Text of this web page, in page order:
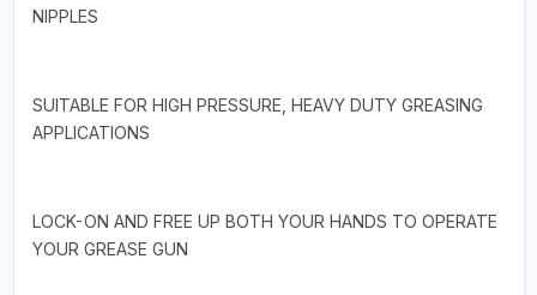
NIPPLES
SUITABLE FOR HIGH PRESSURE, HEAVY DUTY GREASING
APPLICATIONS
LOCK-ON AND FREE UP BOTH YOUR HANDS TO OPERATE
YOUR GREASE GUN